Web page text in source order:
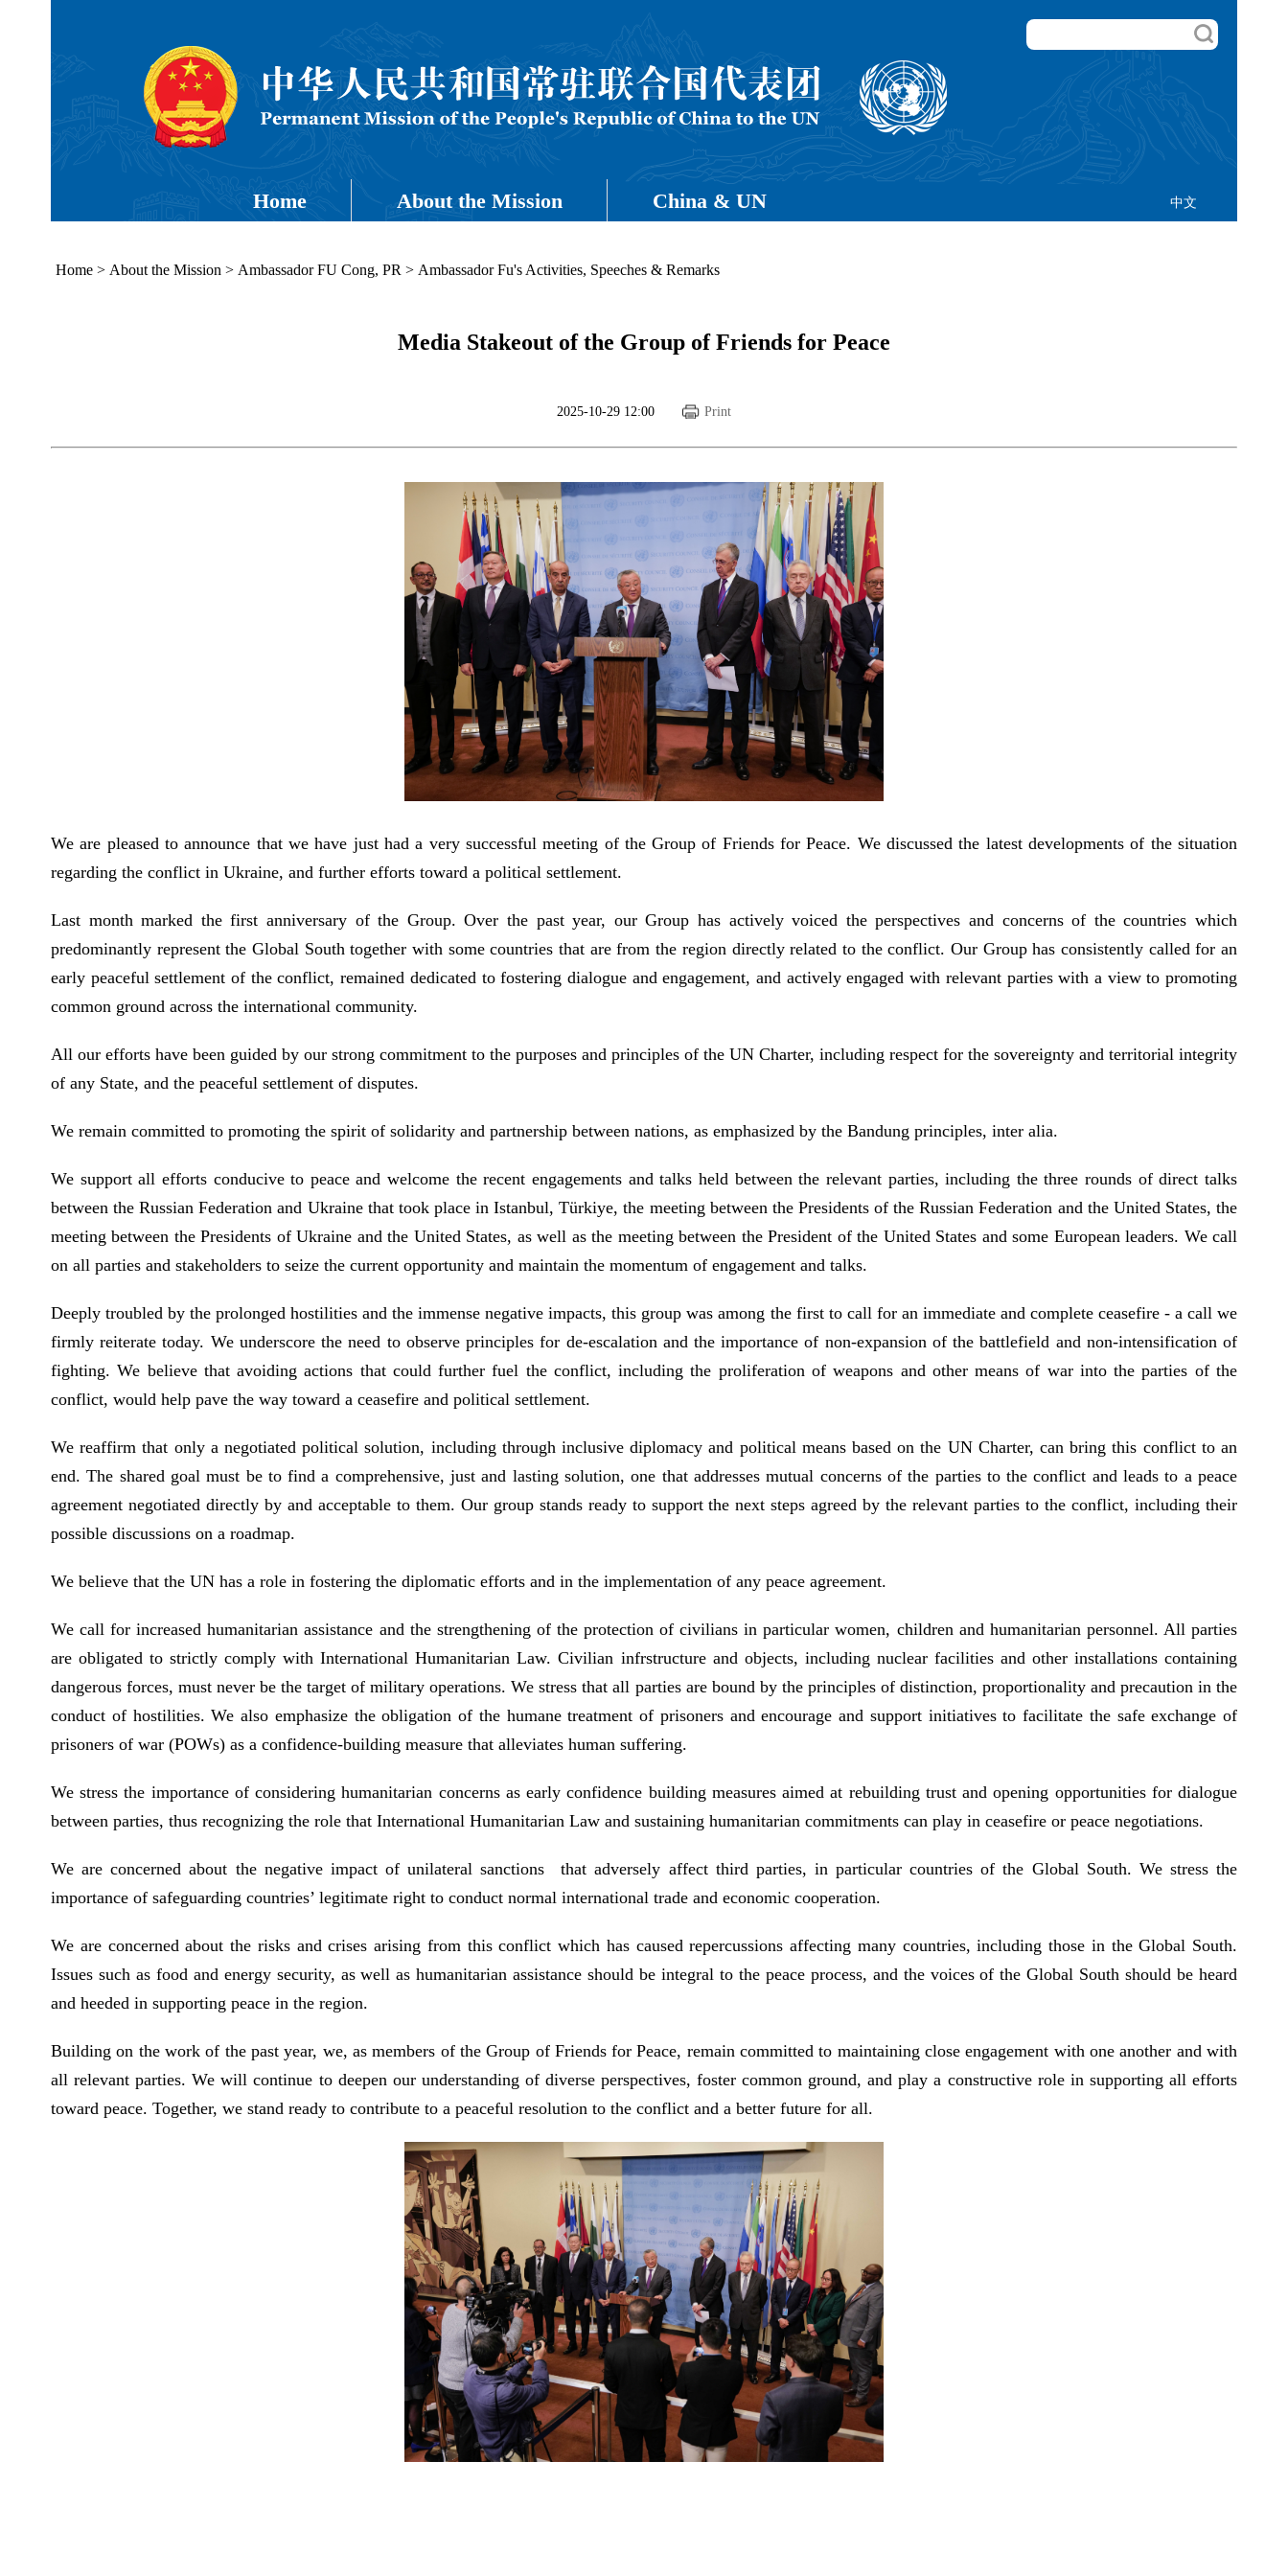
中文
Home About the Mission China & UN
Home > About the Mission > Ambassador FU Cong, PR > Ambassador Fu's Activities, Speeches & Remarks
Media Stakeout of the Group of Friends for Peace
2025-10-29 12:00 Print
We are pleased to announce that we have just had a very successful meeting of the Group of Friends for Peace. We discussed the latest developments of the situation
regarding the conflict in Ukraine, and further efforts toward a political settlement.
Last month marked the first anniversary of the Group. Over the past year, our Group has actively voiced the perspectives and concerns of the countries which
predominantly represent the Global South together with some countries that are from the region directly related to the conflict. Our Group has consistently called for an
early peaceful settlement of the conflict, remained dedicated to fostering dialogue and engagement, and actively engaged with relevant parties with a view to promoting
common ground across the international community.
All our efforts have been guided by our strong commitment to the purposes and principles of the UN Charter, including respect for the sovereignty and territorial integrity
of any State, and the peaceful settlement of disputes.
We remain committed to promoting the spirit of solidarity and partnership between nations, as emphasized by the Bandung principles, inter alia.
We support all efforts conducive to peace and welcome the recent engagements and talks held between the relevant parties, including the three rounds of direct talks
between the Russian Federation and Ukraine that took place in Istanbul, Türkiye, the meeting between the Presidents of the Russian Federation and the United States, the
meeting between the Presidents of Ukraine and the United States, as well as the meeting between the President of the United States and some European leaders. We call
on all parties and stakeholders to seize the current opportunity and maintain the momentum of engagement and talks.
Deeply troubled by the prolonged hostilities and the immense negative impacts, this group was among the first to call for an immediate and complete ceasefire - a call we
firmly reiterate today. We underscore the need to observe principles for de-escalation and the importance of non-expansion of the battlefield and non-intensification of
fighting. We believe that avoiding actions that could further fuel the conflict, including the proliferation of weapons and other means of war into the parties of the
conflict, would help pave the way toward a ceasefire and political settlement.
We reaffirm that only a negotiated political solution, including through inclusive diplomacy and political means based on the UN Charter, can bring this conflict to an
end. The shared goal must be to find a comprehensive, just and lasting solution, one that addresses mutual concerns of the parties to the conflict and leads to a peace
agreement negotiated directly by and acceptable to them. Our group stands ready to support the next steps agreed by the relevant parties to the conflict, including their
possible discussions on a roadmap.
We believe that the UN has a role in fostering the diplomatic efforts and in the implementation of any peace agreement.
We call for increased humanitarian assistance and the strengthening of the protection of civilians in particular women, children and humanitarian personnel. All parties
are obligated to strictly comply with International Humanitarian Law. Civilian infrstructure and objects, including nuclear facilities and other installations containing
dangerous forces, must never be the target of military operations. We stress that all parties are bound by the principles of distinction, proportionality and precaution in the
conduct of hostilities. We also emphasize the obligation of the humane treatment of prisoners and encourage and support initiatives to facilitate the safe exchange of
prisoners of war (POWs) as a confidence-building measure that alleviates human suffering.
We stress the importance of considering humanitarian concerns as early confidence building measures aimed at rebuilding trust and opening opportunities for dialogue
between parties, thus recognizing the role that International Humanitarian Law and sustaining humanitarian commitments can play in ceasefire or peace negotiations.
We are concerned about the negative impact of unilateral sanctions that adversely affect third parties, in particular countries of the Global South. We stress the
importance of safeguarding countries’ legitimate right to conduct normal international trade and economic cooperation.
We are concerned about the risks and crises arising from this conflict which has caused repercussions affecting many countries, including those in the Global South.
Issues such as food and energy security, as well as humanitarian assistance should be integral to the peace process, and the voices of the Global South should be heard
and heeded in supporting peace in the region.
Building on the work of the past year, we, as members of the Group of Friends for Peace, remain committed to maintaining close engagement with one another and with
all relevant parties. We will continue to deepen our understanding of diverse perspectives, foster common ground, and play a constructive role in supporting all efforts
toward peace. Together, we stand ready to contribute to a peaceful resolution to the conflict and a better future for all.